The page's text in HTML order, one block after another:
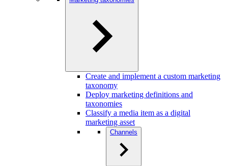
Create and implement a custom marketing
taxonomy
Deploy marketing definitions and
taxonomies
Classify a media item as a digital
marketing asset
Channels